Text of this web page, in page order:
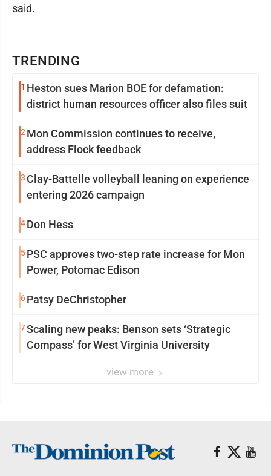
TRENDING
1 Heston sues Marion BOE for defamation:
district human resources officer also files suit
2 Mon Commission continues to receive,
address Flock feedback
3 Clay-Battelle volleyball leaning on experience
entering 2026 campaign
4Don Hess
5PSC approves two-step rate increase for Mon
Power, Potomac Edison
6Patsy DeChristopher
7Scaling new peaks: Benson sets ‘Strategic
Compass’ for West Virginia University
view more
said.